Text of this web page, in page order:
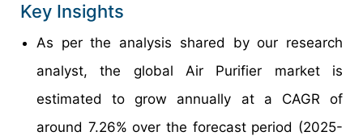
Key Insights
As per the analysis shared by our research
analyst, the global Air Purifier market is
estimated to grow annually at a CAGR of
around 7.26% over the forecast period (2025-